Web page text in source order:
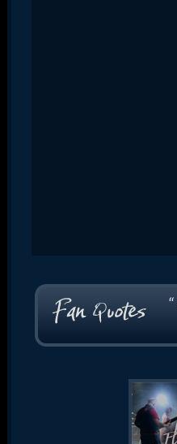
“